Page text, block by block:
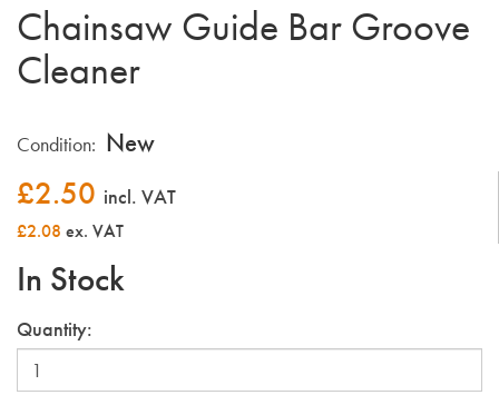
Chainsaw Guide Bar Groove
Cleaner
Condition: New
£2.50 incl. VAT
£2.08 ex. VAT
In Stock
Quantity: